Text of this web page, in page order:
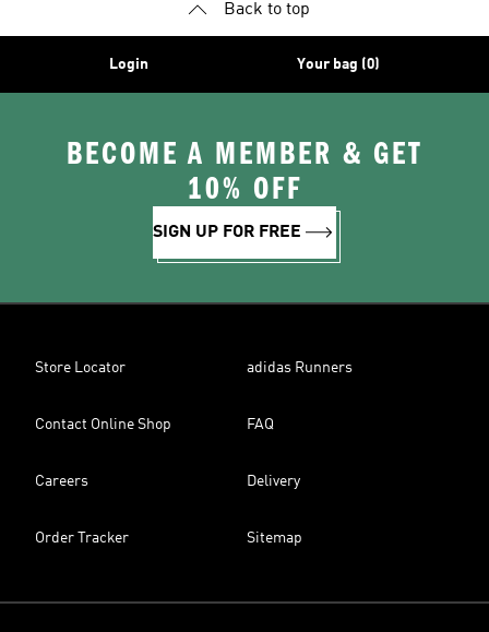
Back to top
Login Your bag (0)
BECOME A MEMBER & GET
10% OFF
SIGN UP FOR FREE
Store Locator adidas Runners
Contact Online Shop FAQ
Careers Delivery
Order Tracker Sitemap